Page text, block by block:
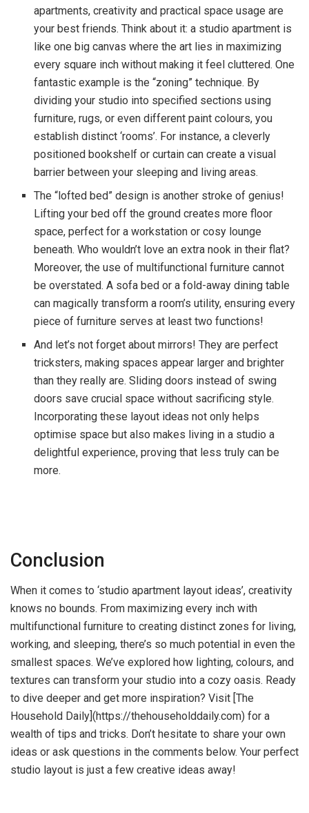
apartments, creativity and practical space usage are
your best friends. Think about it: a studio apartment is
like one big canvas where the art lies in maximizing
every square inch without making it feel cluttered. One
fantastic example is the “zoning” technique. By
dividing your studio into specified sections using
furniture, rugs, or even different paint colours, you
establish distinct ‘rooms’. For instance, a cleverly
positioned bookshelf or curtain can create a visual
barrier between your sleeping and living areas.
The “lofted bed” design is another stroke of genius!
Lifting your bed off the ground creates more floor
space, perfect for a workstation or cosy lounge
beneath. Who wouldn’t love an extra nook in their flat?
Moreover, the use of multifunctional furniture cannot
be overstated. A sofa bed or a fold-away dining table
can magically transform a room’s utility, ensuring every
piece of furniture serves at least two functions!
And let’s not forget about mirrors! They are perfect
tricksters, making spaces appear larger and brighter
than they really are. Sliding doors instead of swing
doors save crucial space without sacrificing style.
Incorporating these layout ideas not only helps
optimise space but also makes living in a studio a
delightful experience, proving that less truly can be
more.
Conclusion
When it comes to ‘studio apartment layout ideas’, creativity
knows no bounds. From maximizing every inch with
multifunctional furniture to creating distinct zones for living,
working, and sleeping, there’s so much potential in even the
smallest spaces. We’ve explored how lighting, colours, and
textures can transform your studio into a cozy oasis. Ready
to dive deeper and get more inspiration? Visit [The
Household Daily](https://thehouseholddaily.com) for a
wealth of tips and tricks. Don’t hesitate to share your own
ideas or ask questions in the comments below. Your perfect
studio layout is just a few creative ideas away!